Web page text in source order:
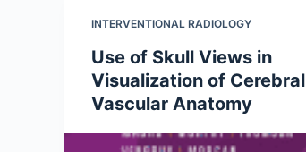
INTERVENTIONAL RADIOLOGY
Use of Skull Views in
Visualization of Cerebral
Vascular Anatomy